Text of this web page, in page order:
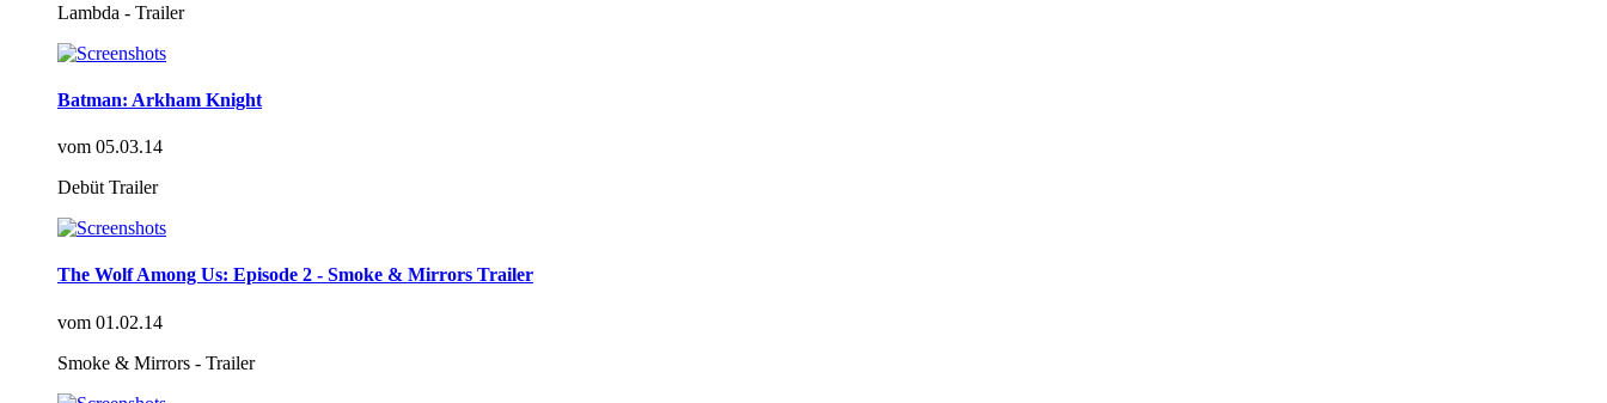
Lambda - Trailer
Batman: Arkham Knight
vom 05.03.14
Debüt Trailer
The Wolf Among Us: Episode 2 - Smoke & Mirrors Trailer
vom 01.02.14
Smoke & Mirrors - Trailer